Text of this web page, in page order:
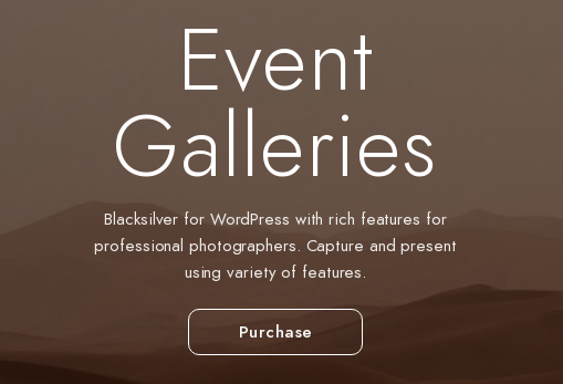
Event
Galleries
Blacksilver for WordPress with rich features for
professional photographers. Capture and present
using variety of features.
Purchase